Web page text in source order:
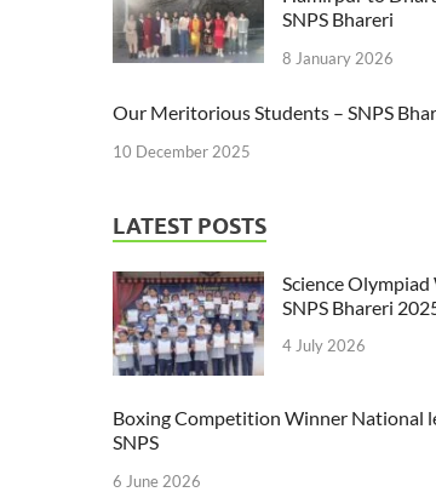
SNPS Bhareri
8 January 2026
Our Meritorious Students – SNPS
10 December 2025
LATEST POSTS
Science
SNPS Bhareri
4 July 2026
Boxing Competition Winner National
SNPS
6 June 2026